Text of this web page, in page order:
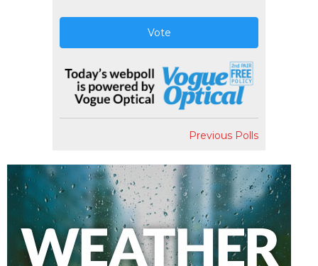
Vote
Previous Polls